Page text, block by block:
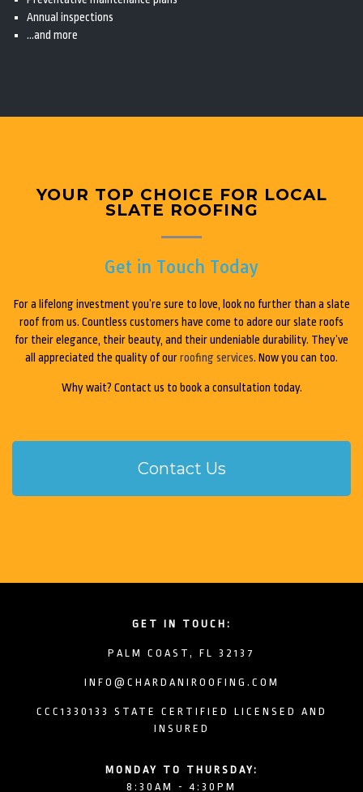
Annual inspections
…and more
YOUR TOP CHOICE FOR LOCAL
SLATE ROOFING
Get in Touch Today
For a lifelong investment you’re sure to love, look no further than a slate
roof from us. Countless customers have come to adore our slate roofs
for their elegance, their beauty, and their undeniable durability. They’ve
all appreciated the quality of ourroofing services. Now you can too.
Why wait? Contact us to book a consultation today.
Contact Us
GET IN TOUCH:
PALM COAST, FL 32137
INFO@CHARDANIROOFING.COM
CCC1330133 STATE CERTIFIED LICENSED AND
INSURED
MONDAY TO THURSDAY:
8:30AM - 4:30PM